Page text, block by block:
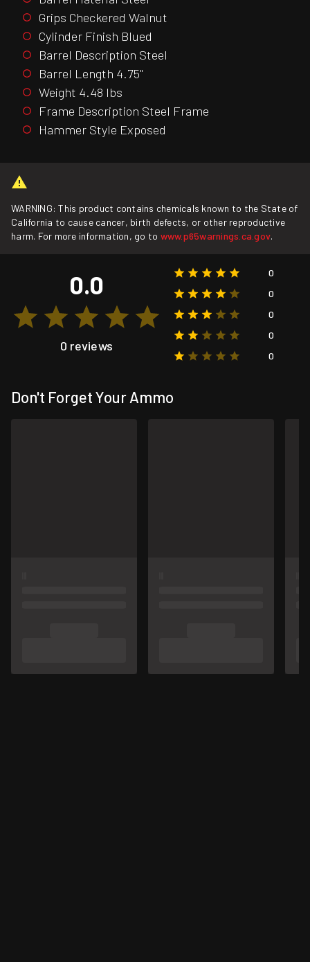
Grips Checkered Walnut
Cylinder Finish Blued
Barrel Description Steel
Barrel Length 4.75"
Weight 4.48 lbs
Frame Description Steel Frame
Hammer Style Exposed
WARNING: This product contains chemicals known to the State of
California to cause cancer, birth defects, or other reproductive
harm. For more information, go to www.p65warnings.ca.gov.
0.0
0 reviews
0
0
0
0
0
Don't Forget Your Ammo